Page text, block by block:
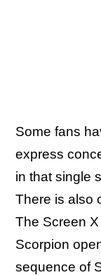
Some fans
express
in that single
There is also
The Screen
Scorpion
sequence of